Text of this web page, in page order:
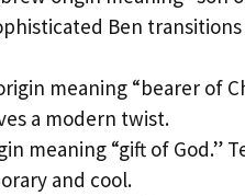
Ben
meaning “bearer of
a modern twist.
meaning “gift of God.”
and cool.